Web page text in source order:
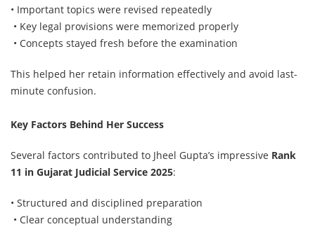
• Important topics were revised repeatedly
• Key legal provisions were memorized properly
• Concepts stayed fresh before the examination
This helped her retain information effectively and avoid last-
minute confusion.
Key Factors Behind Her Success
Several factors contributed to Jheel Gupta’s impressive Rank
11 in Gujarat Judicial Service 2025:
• Structured and disciplined preparation
• Clear conceptual understanding